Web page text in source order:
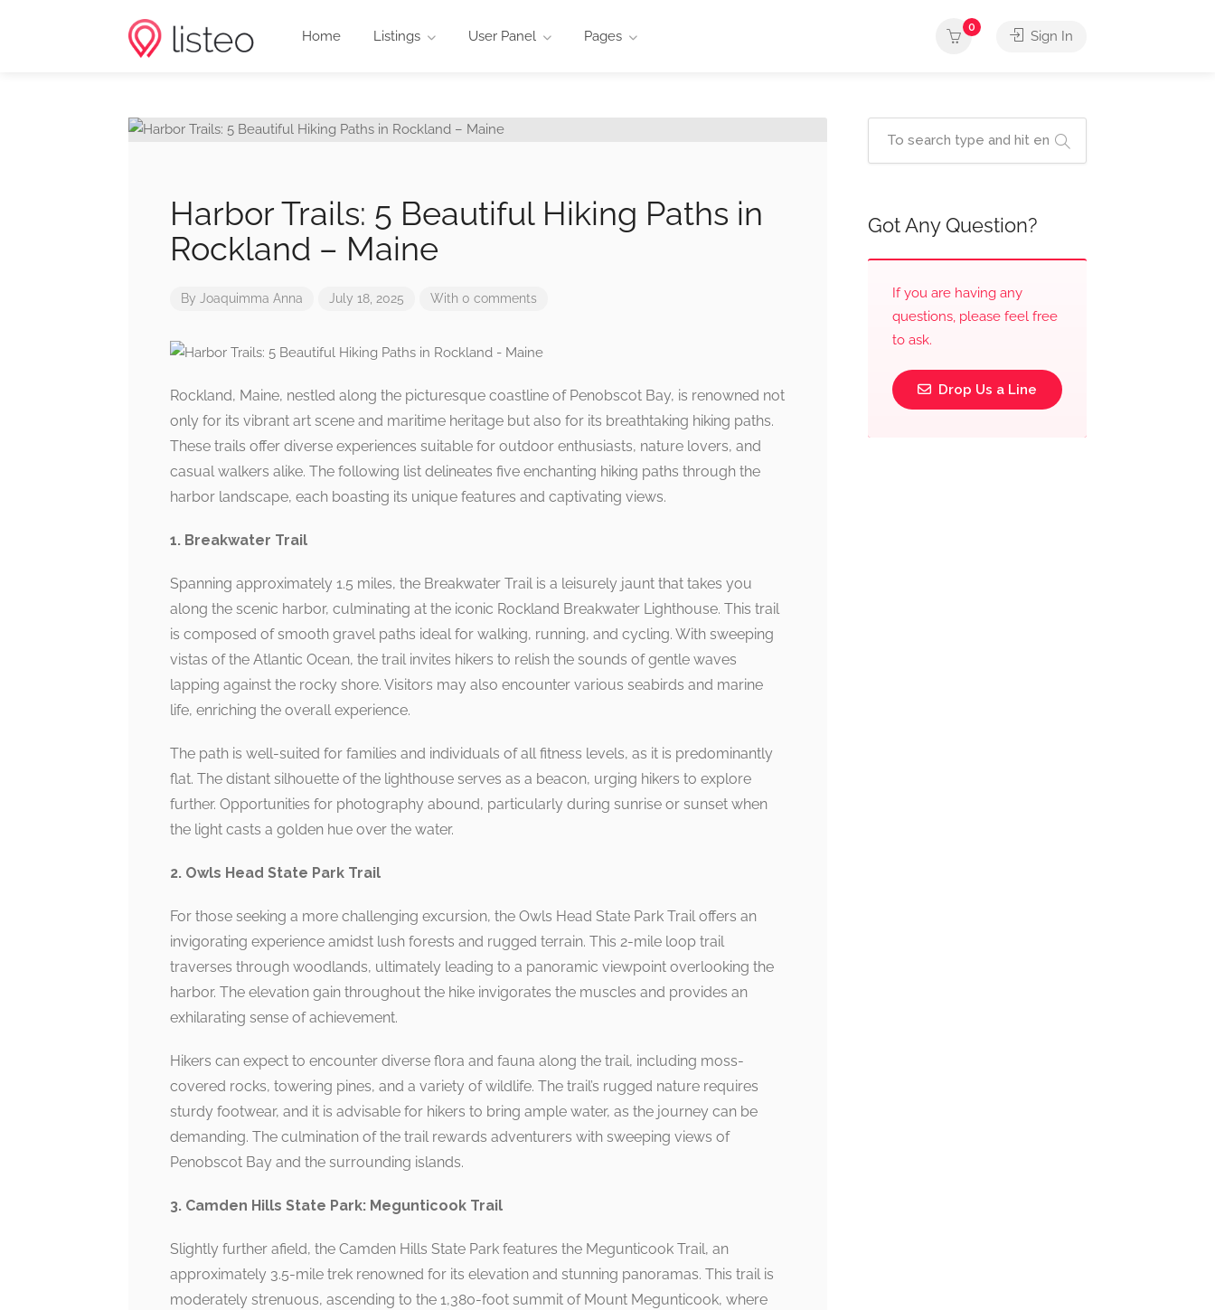
Home Listings User Panel Pages
0
Sign In
Harbor Trails: 5 Beautiful Hiking Paths in
Rockland – Maine
By Joaquimma Anna July 18, 2025 With 0 comments
Rockland, Maine, nestled along the picturesque coastline of Penobscot Bay, is renowned not
only for its vibrant art scene and maritime heritage but also for its breathtaking hiking paths.
These trails offer diverse experiences suitable for outdoor enthusiasts, nature lovers, and
casual walkers alike. The following list delineates five enchanting hiking paths through the
harbor landscape, each boasting its unique features and captivating views.
1. Breakwater Trail
Spanning approximately 1.5 miles, the Breakwater Trail is a leisurely jaunt that takes you
along the scenic harbor, culminating at the iconic Rockland Breakwater Lighthouse. This trail
is composed of smooth gravel paths ideal for walking, running, and cycling. With sweeping
vistas of the Atlantic Ocean, the trail invites hikers to relish the sounds of gentle waves
lapping against the rocky shore. Visitors may also encounter various seabirds and marine
life, enriching the overall experience.
The path is well-suited for families and individuals of all fitness levels, as it is predominantly
flat. The distant silhouette of the lighthouse serves as a beacon, urging hikers to explore
further. Opportunities for photography abound, particularly during sunrise or sunset when
the light casts a golden hue over the water.
2. Owls Head State Park Trail
For those seeking a more challenging excursion, the Owls Head State Park Trail offers an
invigorating experience amidst lush forests and rugged terrain. This 2-mile loop trail
traverses through woodlands, ultimately leading to a panoramic viewpoint overlooking the
harbor. The elevation gain throughout the hike invigorates the muscles and provides an
exhilarating sense of achievement.
Hikers can expect to encounter diverse flora and fauna along the trail, including moss-
covered rocks, towering pines, and a variety of wildlife. The trail’s rugged nature requires
sturdy footwear, and it is advisable for hikers to bring ample water, as the journey can be
demanding. The culmination of the trail rewards adventurers with sweeping views of
Penobscot Bay and the surrounding islands.
3. Camden Hills State Park: Megunticook Trail
Slightly further afield, the Camden Hills State Park features the Megunticook Trail, an
approximately 3.5-mile trek renowned for its elevation and stunning panoramas. This trail is
moderately strenuous, ascending to the 1,380-foot summit of Mount Megunticook, where
Got Any Question?
If you are having any
questions, please feel free
to ask.
Drop Us a Line